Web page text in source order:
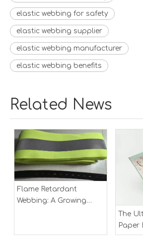
elastic webbing for safety
elastic webbing supplier
elastic webbing manufacturer
elastic webbing benefits
Related News
Flame Retardant
Webbing: A Growing
The
Paper
Have